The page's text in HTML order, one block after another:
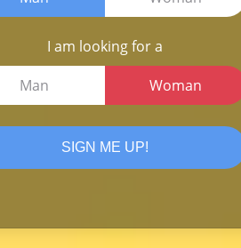
I am looking for a
Man
Woman
SIGN ME UP!